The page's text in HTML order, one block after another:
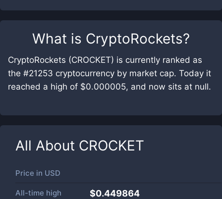
What is CryptoRockets?
CryptoRockets (CROCKET) is currently ranked as
the #21253 cryptocurrency by market cap. Today it
reached a high of $0.000005, and now sits at null.
All About CROCKET
Price in USD
All-time high $0.449864